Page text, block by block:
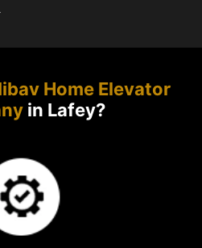
Home Elevator
in Lafey?